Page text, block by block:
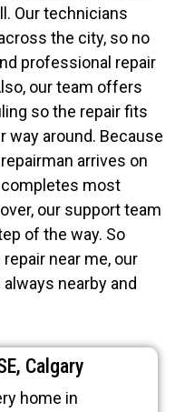
Our technicians
the city, so no
professional repair
our team offers
so the repair fits
way around. Because
arrives on
completes most
our support team
of the way. So
near me, our
nearby and
Calgary
home in